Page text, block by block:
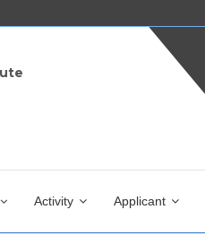
Activity Applicant